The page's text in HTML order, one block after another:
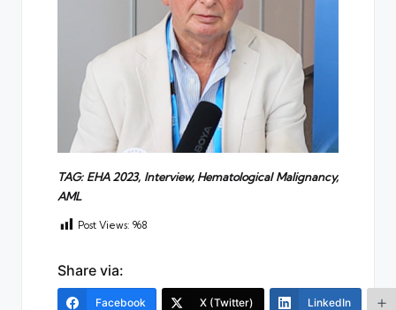
TAG: EHA 2023, Interview, HematologicalMalignancy,
AML
Post Views: 968
Share via:
Facebook X (Twitter) LinkedIn